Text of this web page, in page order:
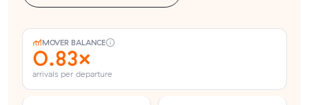
MOVER BALANCE
0.83×
arrivals per departure